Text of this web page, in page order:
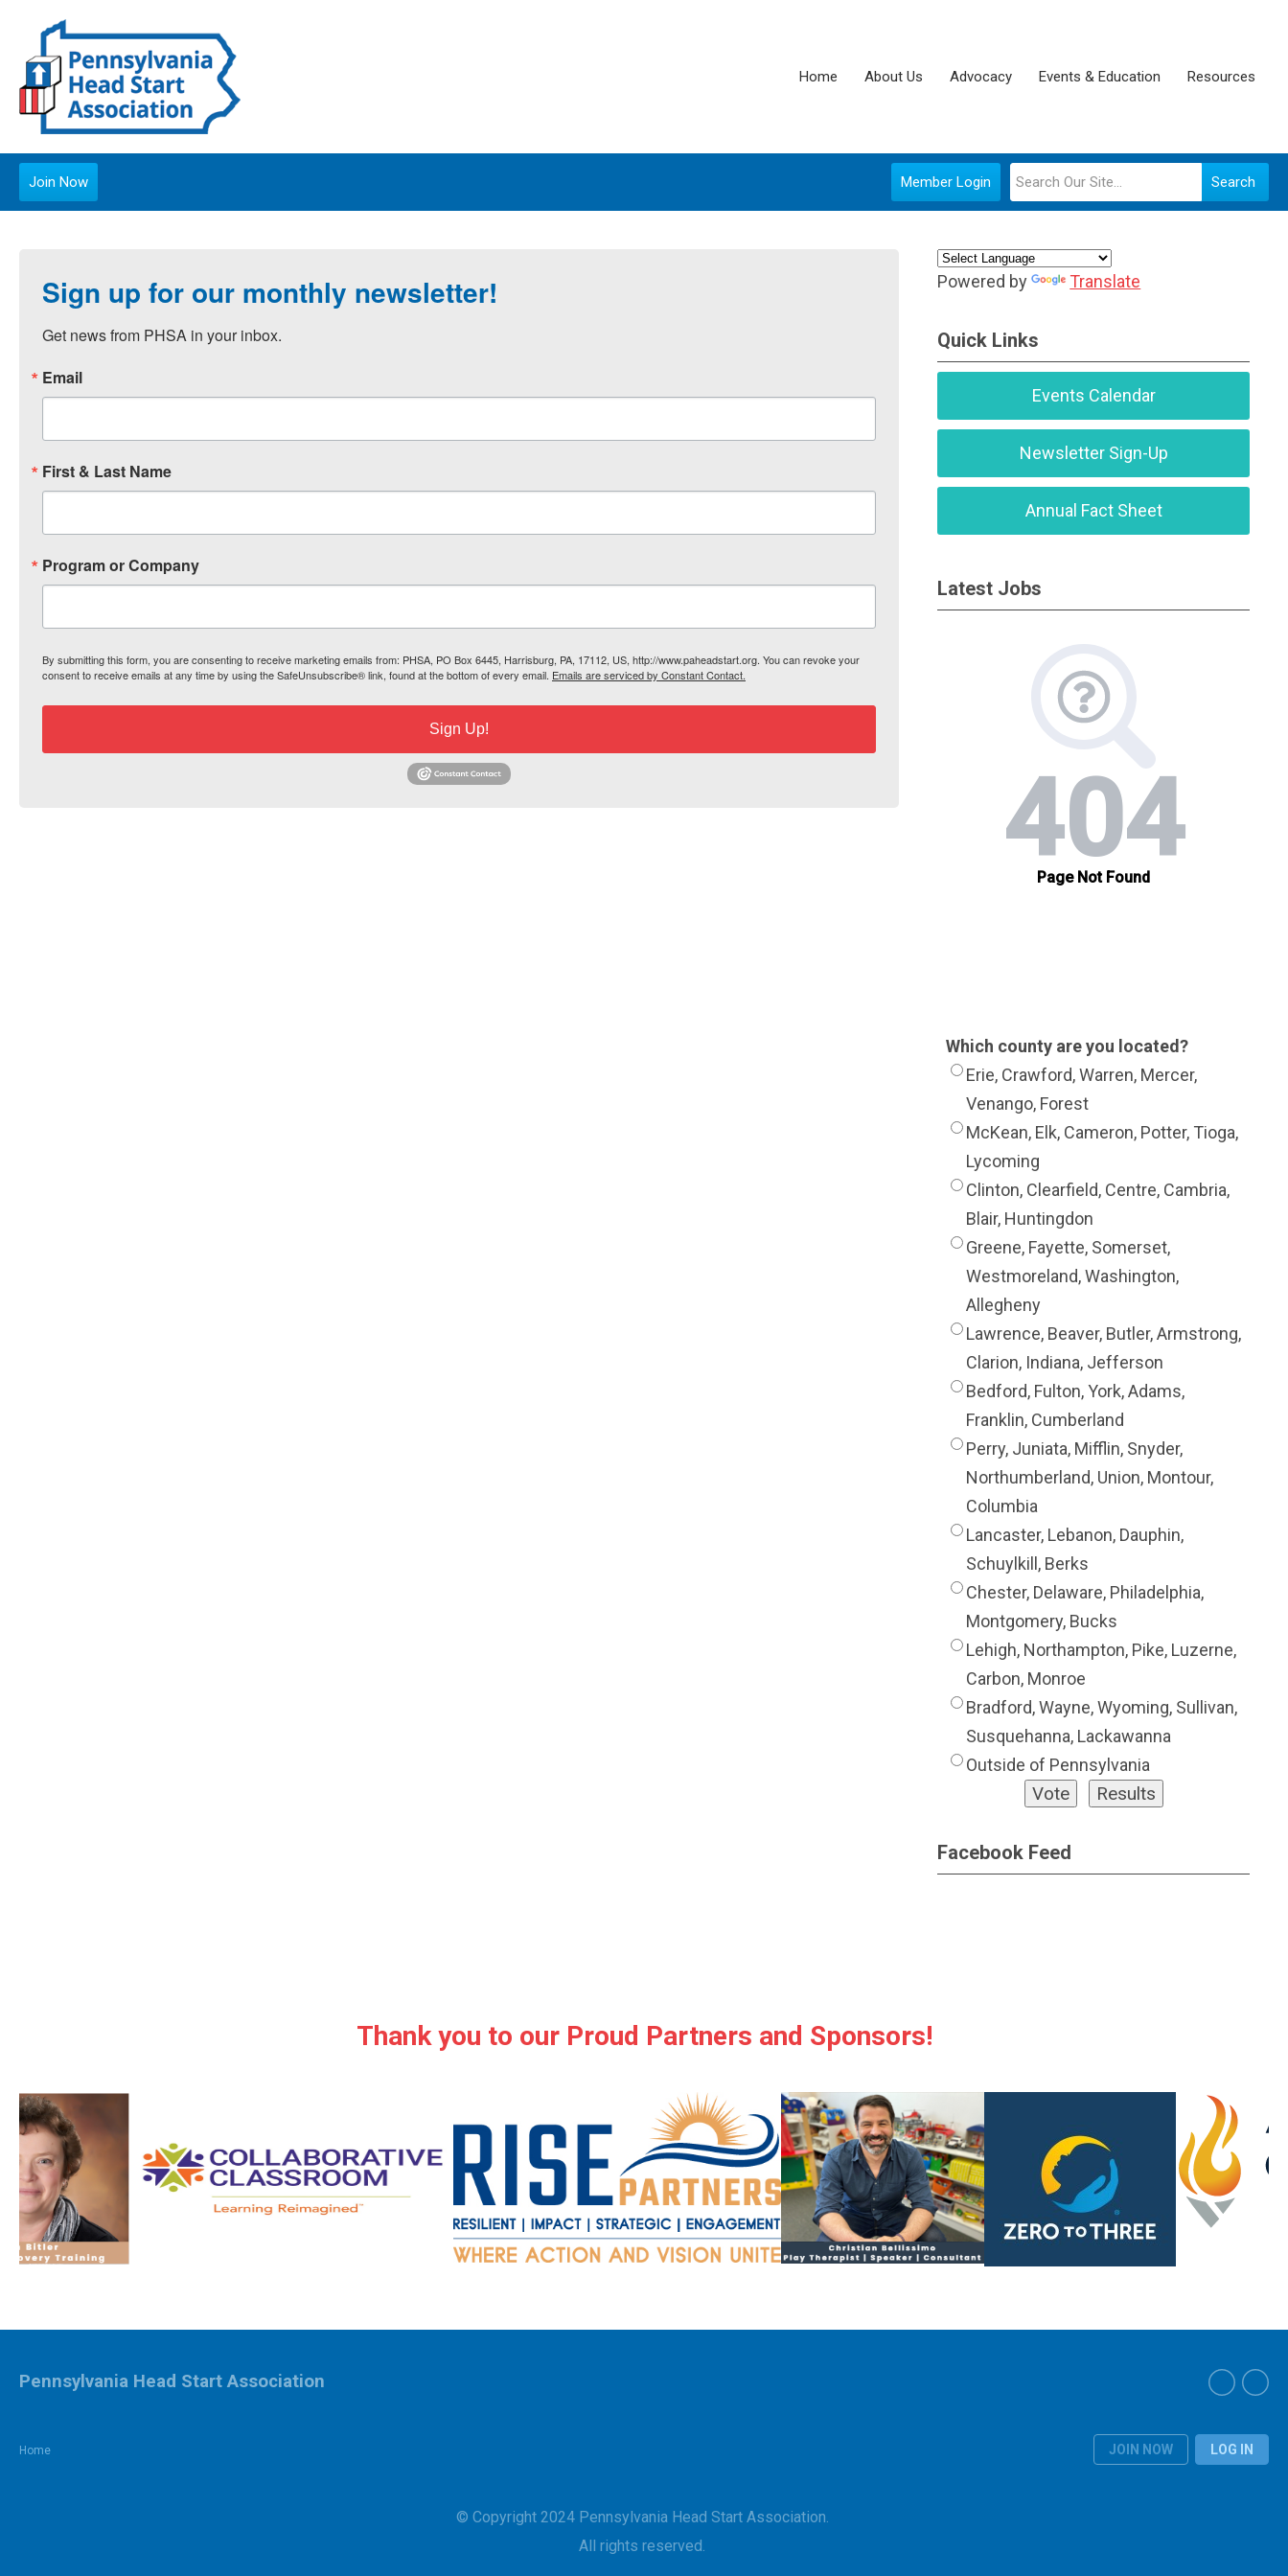
Home About Us Advocacy Events & Education Resources
Search
Member Login
Join Now
Sign up for our monthly newsletter!
Get news from PHSA in your inbox.
Email
First & Last Name
Program or Company
By submitting this form, you are consenting to receive marketing emails from: PHSA, PO Box 6445, Harrisburg, PA, 17112, US, http://www.paheadstart.org. You can revoke your
consent to receive emails at any time by using the SafeUnsubscribe® link, found at the bottom of every email. Emails are serviced by Constant Contact.
Sign Up!
Powered by Translate
Quick Links
Events Calendar
Newsletter Sign-Up
Annual Fact Sheet
Latest Jobs
Which county are you located?
Erie, Crawford, Warren, Mercer,
Venango, Forest
McKean, Elk, Cameron, Potter, Tioga,
Lycoming
Clinton, Clearfield, Centre, Cambria,
Blair, Huntingdon
Greene, Fayette, Somerset,
Westmoreland, Washington,
Allegheny
Lawrence, Beaver, Butler, Armstrong,
Clarion, Indiana, Jefferson
Bedford, Fulton, York, Adams,
Franklin, Cumberland
Perry, Juniata, Mifflin, Snyder,
Northumberland, Union, Montour,
Columbia
Lancaster, Lebanon, Dauphin,
Schuylkill, Berks
Chester, Delaware, Philadelphia,
Montgomery, Bucks
Lehigh, Northampton, Pike, Luzerne,
Carbon, Monroe
Bradford, Wayne, Wyoming, Sullivan,
Susquehanna, Lackawanna
Outside of Pennsylvania
Facebook Feed
Thank you to our Proud Partners and Sponsors!
Home JOIN NOW LOG IN
Pennsylvania Head Start Association
© Copyright 2024 Pennsylvania Head Start Association.
All rights reserved.